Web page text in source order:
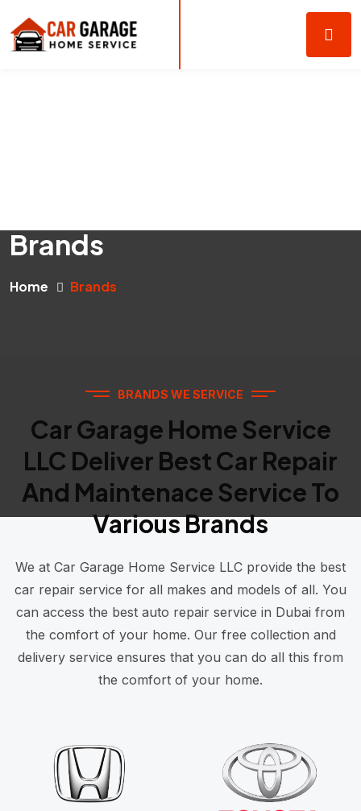
Brands
Home Brands
BRANDS WE SERVICE
Car Garage Home Service
LLC Deliver Best Car Repair
And Maintenace Service To
Various Brands
We at Car Garage Home Service LLC provide the best
car repair service for all makes and models of all. You
can access the best auto repair service in Dubai from
the comfort of your home. Our free collection and
delivery service ensures that you can do all this from
the comfort of your home.